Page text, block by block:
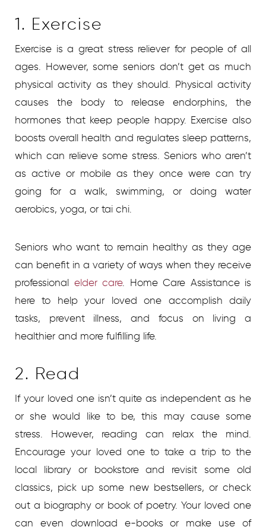
1. Exercise
Exercise is a great stress reliever for people of all
ages. However, some seniors don’t get as much
physical activity as they should. Physical activity
causes the body to release endorphins, the
hormones that keep people happy. Exercise also
boosts overall health and regulates sleep patterns,
which can relieve some stress. Seniors who aren’t
as active or mobile as they once were can try
going for a walk, swimming, or doing water
aerobics, yoga, or tai chi.
Seniors who want to remain healthy as they age
can benefit in a variety of ways when they receive
professional elder care. Home Care Assistance is
here to help your loved one accomplish daily
tasks, prevent illness, and focus on living a
healthier and more fulfilling life.
2. Read
If your loved one isn’t quite as independent as he
or she would like to be, this may cause some
stress. However, reading can relax the mind.
Encourage your loved one to take a trip to the
local library or bookstore and revisit some old
classics, pick up some new bestsellers, or check
out a biography or book of poetry. Your loved one
can even download e-books or make use of